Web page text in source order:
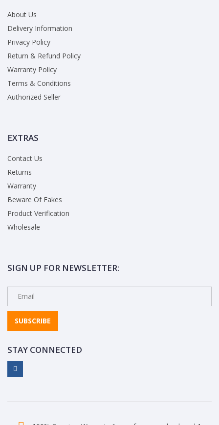
About Us
Delivery Information
Privacy Policy
Return & Refund Policy
Warranty Policy
Terms & Conditions
Authorized Seller
EXTRAS
Contact Us
Returns
Warranty
Beware Of Fakes
Product Verification
Wholesale
SIGN UP FOR NEWSLETTER:
SUBSCRIBE
STAY CONNECTED